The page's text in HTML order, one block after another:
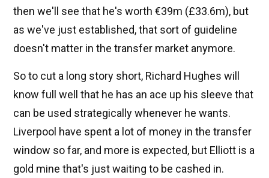
then we'll see that he's worth €39m (£33.6m), but
as we've just established, that sort of guideline
doesn't matter in the transfer market anymore.
So to cut a long story short, Richard Hughes will
know full well that he has an ace up his sleeve that
can be used strategically whenever he wants.
Liverpool have spent a lot of money in the transfer
window so far, and more is expected, but Elliott is a
gold mine that's just waiting to be cashed in.